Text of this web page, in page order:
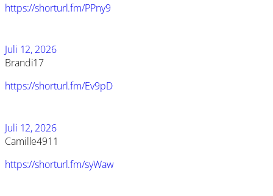
https://shorturl.fm/PPny9
Juli 12, 2026
Brandi17
https://shorturl.fm/Ev9pD
Juli 12, 2026
Camille4911
https://shorturl.fm/syWaw